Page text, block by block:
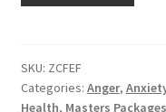
SKU: ZCFEF
Categories: Anger,
Health, Masters Packages